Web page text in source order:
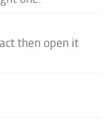
then open it